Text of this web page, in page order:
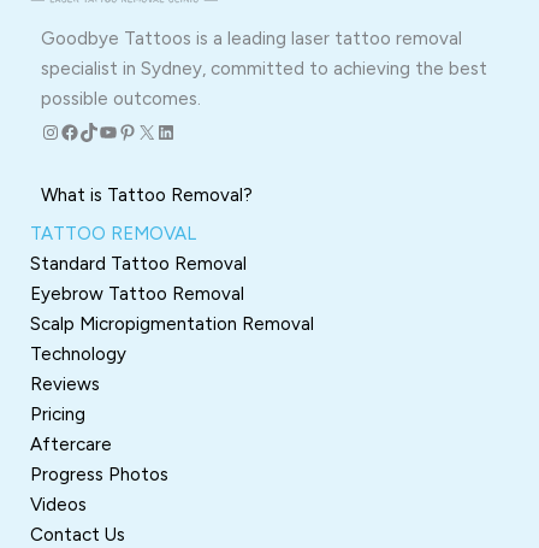
Goodbye Tattoos is a leading laser tattoo removal
specialist in Sydney, committed to achieving the best
possible outcomes.
Instagram
Facebook
TikTok
YouTube
Pinterest
X LinkedIn
What is Tattoo Removal?
TATTOO REMOVAL
Standard Tattoo Removal
Eyebrow Tattoo Removal
Scalp Micropigmentation Removal
Technology
Reviews
Pricing
Aftercare
Progress Photos
Videos
Contact Us